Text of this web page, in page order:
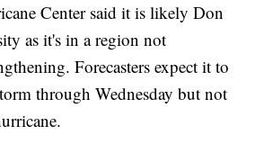
Center said it is likely Don
as it's in a region not
Forecasters expect it to
through Wednesday but not